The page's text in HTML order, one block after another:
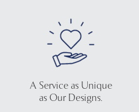
A Service as Unique
as Our Designs.